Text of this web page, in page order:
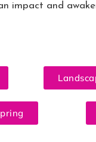
impact and